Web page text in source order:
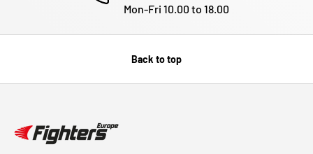
Mon-Fri 10.00 to 18.00
Back to top